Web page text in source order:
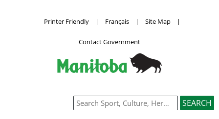
Printer Friendly | Français | Site Map |
Contact Government